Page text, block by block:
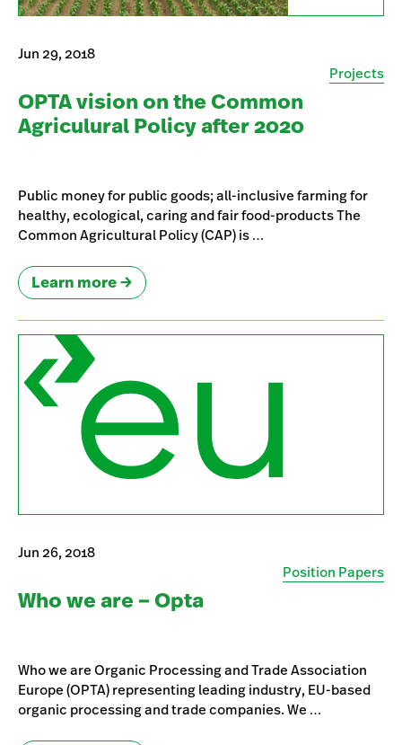
Jun 29, 2018
Projects
OPTA vision on the Common
Agriculural Policy after 2020
Public money for public goods; all-inclusive farming for
healthy, ecological, caring and fair food-products The
Common Agricultural Policy (CAP) is …
Learn more
Jun 26, 2018
Position Papers
Who we are – Opta
Who we are Organic Processing and Trade Association
Europe (OPTA) representing leading industry, EU-based
organic processing and trade companies. We …